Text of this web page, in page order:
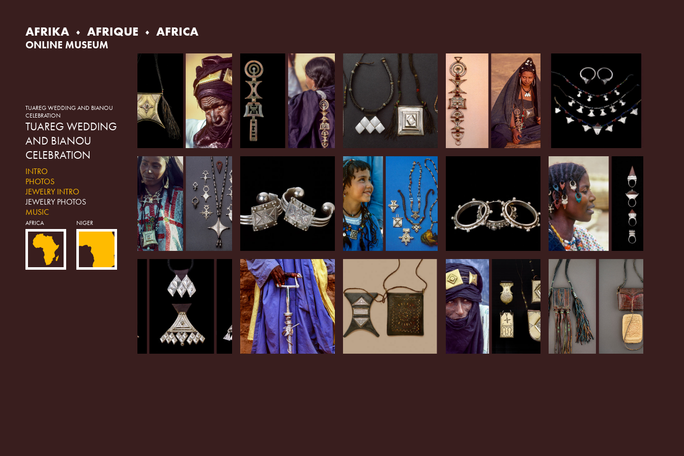
AFRIKA AFRIQUE AFRICA
ONLINE MUSEUM
TUAREG WEDDING AND BIANOU
CELEBRATION
TUAREG WEDDING
AND BIANOU
CELEBRATION
INTRO
PHOTOS
JEWELRY INTRO
JEWELRY PHOTOS
MUSIC
AFRICA NIGER